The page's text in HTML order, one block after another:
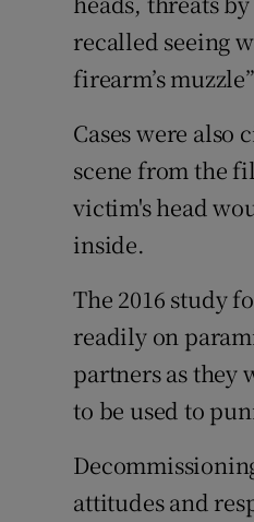
recalled seeing
firearm’s
Cases were also
scene from the
victim's head
inside.
The 2016 study
readily on
partners as they
to be used to
attitudes and